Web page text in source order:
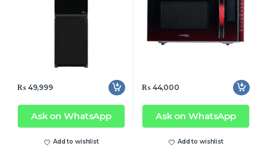
₨49,999
Ask on WhatsApp
Add to wishlist
₨44,000
Ask on WhatsApp
Add to wishlist